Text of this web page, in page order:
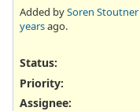
Added bySoren Stoutner
yearsago.
Status:
Priority:
Assignee: